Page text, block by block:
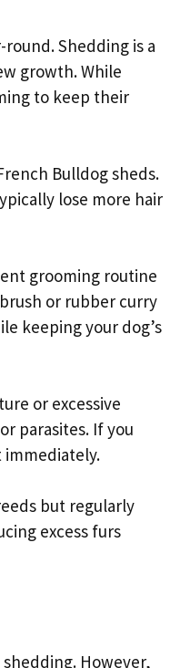
Shedding is a
growth. While
to keep their
Bulldog sheds.
lose more hair
grooming routine
or rubber curry
keeping your dog’s
or excessive
parasites. If you
immediately.
but regularly
excess furs
However,